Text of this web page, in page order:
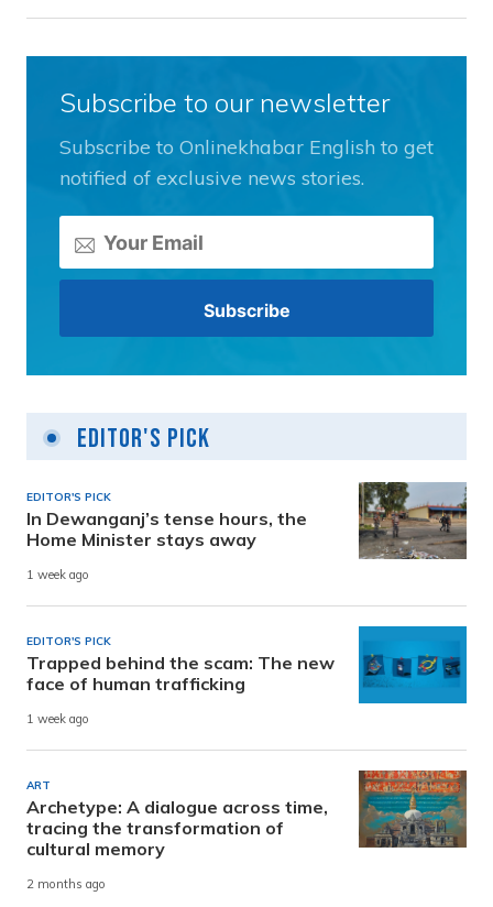
Subscribe to our newsletter
Subscribe to Onlinekhabar English to get
notified of exclusive news stories.
Editor's Pick
EDITOR'S PICK
In Dewanganj’s tense hours, the
Home Minister stays away
1 week ago
EDITOR'S PICK
Trapped behind the scam: The new
face of human trafficking
1 week ago
ART
Archetype: A dialogue across time,
tracing the transformation of
cultural memory
2 months ago